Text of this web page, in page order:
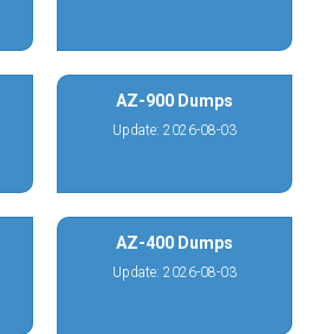
AZ-900 Dumps
Update: 2026-08-03
AZ-400 Dumps
Update: 2026-08-03